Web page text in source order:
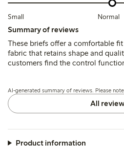
Small Normal
Summary of reviews
These briefs offer a comfortable
fabric that retains shape and
customers find the control
recommending sizing down for
or waist.
AI-generated summary of reviews. Please
All
Product information